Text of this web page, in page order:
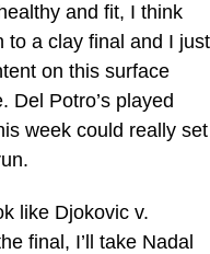
and fit, I think
to a clay final and I just
on this surface
Del Potro’s played
week could really set
like Djokovic v.
final, I’ll take Nadal